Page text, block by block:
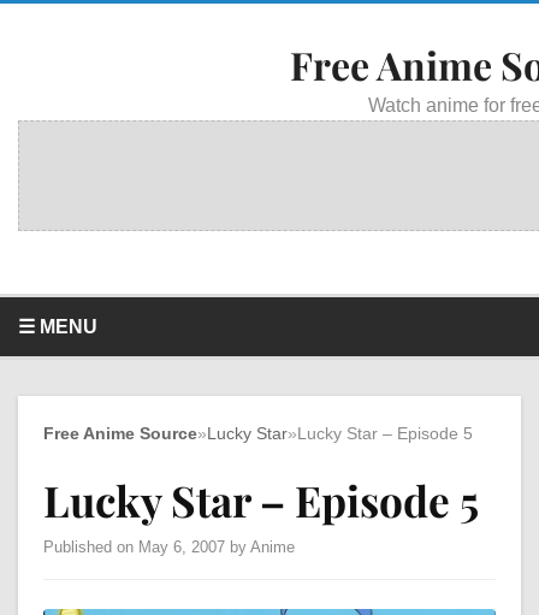
Free Anime
Watch anime for
☰ MENU
Free Anime Source» Lucky Star» Lucky Star – Episode 5
Lucky Star – Episode 5
Published on May 6, 2007 by Anime